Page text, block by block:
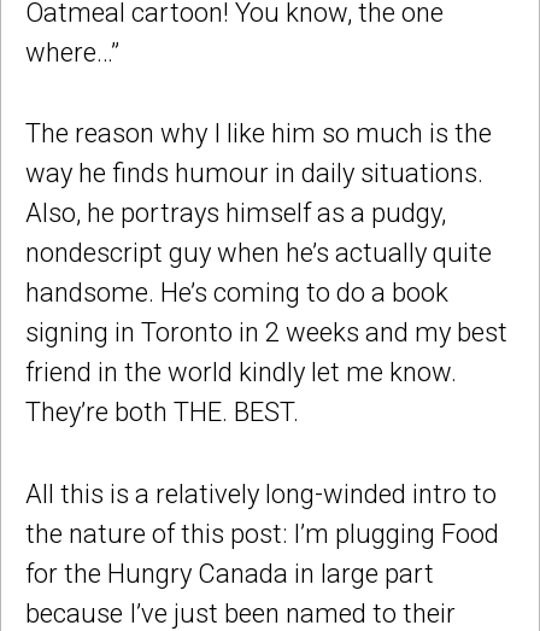
Oatmeal cartoon! You know, the one
where…”
The reason why I like him so much is the
way he finds humour in daily situations.
Also, he portrays himself as a pudgy,
nondescript guy when he’s actually quite
handsome. He’s coming to do a book
signing in Toronto in 2 weeks and my best
friend in the world kindly let me know.
They’re both THE. BEST.
All this is a relatively long-winded intro to
the nature of this post: I’m plugging Food
for the Hungry Canada in large part
because I’ve just been named to their